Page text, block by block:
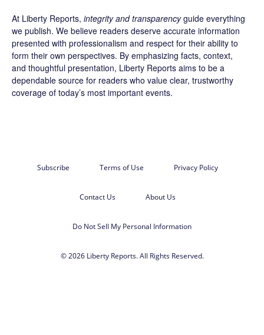
At Liberty Reports, integrity and transparencyguide everything
we publish. We believe readers deserve accurate information
presented with professionalism and respect for their ability to
form their own perspectives. By emphasizing facts, context,
and thoughtful presentation, Liberty Reports aims to be a
dependable source for readers who value clear, trustworthy
coverage of today’s most important events.
Subscribe Terms of Use Privacy Policy
Contact Us About Us
Do Not Sell My Personal Information
© 2026 Liberty Reports. All Rights Reserved.